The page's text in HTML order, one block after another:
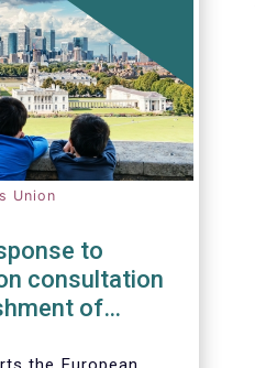
Union
to
consultation
of